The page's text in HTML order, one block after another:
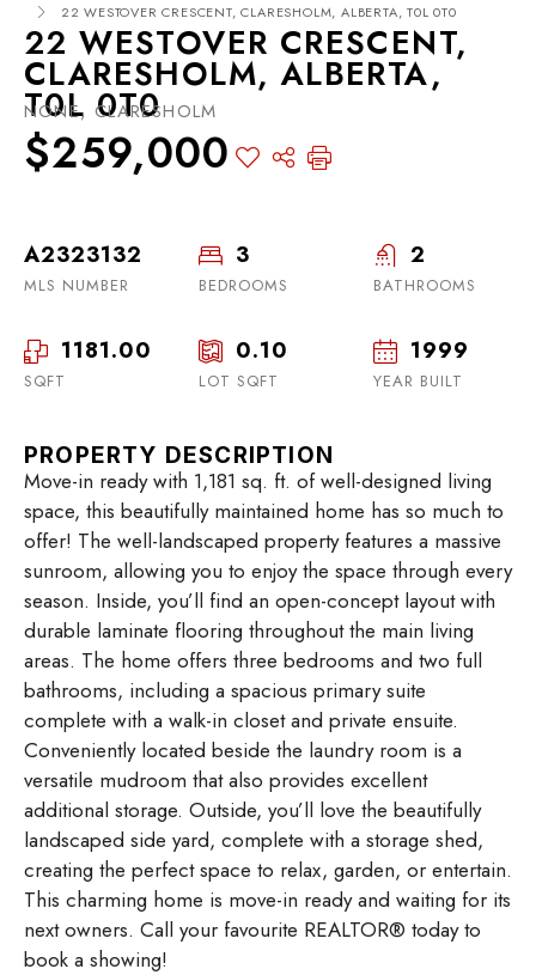
22 WESTOVER CRESCENT, CLARESHOLM, ALBERTA, T0L 0T0
22 WESTOVER CRESCENT,
CLARESHOLM, ALBERTA,
T0L 0T0
NONE, CLARESHOLM
$259,000
A2323132
MLS NUMBER
3
BEDROOMS
2
BATHROOMS
1181.00
SQFT
0.10
LOT SQFT
1999
YEAR BUILT
PROPERTY DESCRIPTION
Move-in ready with 1,181 sq. ft. of well-designed living
space, this beautifully maintained home has so much to
offer! The well-landscaped property features a massive
sunroom, allowing you to enjoy the space through every
season. Inside, you’ll find an open-concept layout with
durable laminate flooring throughout the main living
areas. The home offers three bedrooms and two full
bathrooms, including a spacious primary suite
complete with a walk-in closet and private ensuite.
Conveniently located beside the laundry room is a
versatile mudroom that also provides excellent
additional storage. Outside, you’ll love the beautifully
landscaped side yard, complete with a storage shed,
creating the perfect space to relax, garden, or entertain.
This charming home is move-in ready and waiting for its
next owners. Call your favourite REALTOR® today to
book a showing!